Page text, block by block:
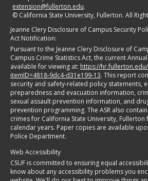
extension@fullerton.edu.
© California State University, Fullerton. All
Jeanne Clery Disclosure of Campus Security
Act Notification:
Pursuant to the Jeanne Clery Disclosure of
Campus Crime Statistics Act, the current
available for viewing at: https://
itemID=4818-9dc4-d31e199-13. This report
security and safety-related policy statements,
preparedness and evacuation information,
sexual assault prevention information, and
prevention programming. The ASR also
crimes for California State University, Fullerton
calendar years. Paper copies are available
Police Department.
Web Accessibility
CSUF is committed to ensuring equal
know about any accessibility problems you